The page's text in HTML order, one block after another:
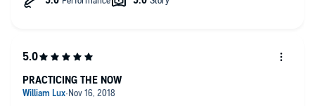
PRACTICING THE NOW